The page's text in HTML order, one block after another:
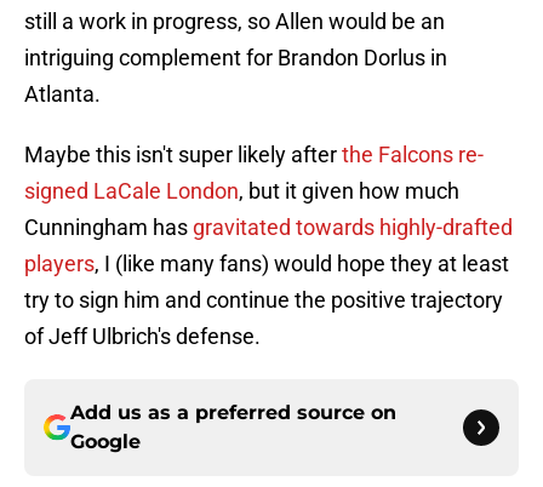
still a work in progress, so Allen would be an
intriguing complement for Brandon Dorlus in
Atlanta.
Maybe this isn't super likely afterthe Falcons re-
signed LaCale London, but it given how much
Cunningham has gravitated towards highly-drafted
players, I (like many fans) would hope they at least
try to sign him and continue the positive trajectory
of Jeff Ulbrich's defense.
Add us as a preferred source on
Google